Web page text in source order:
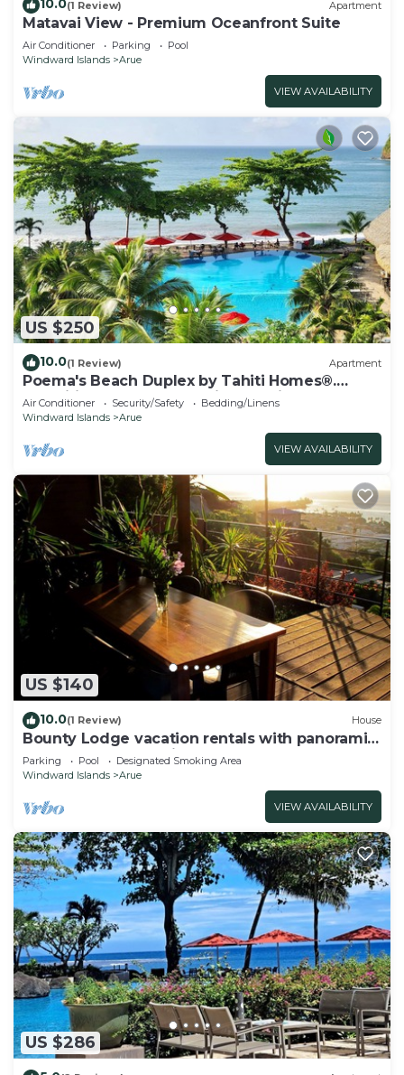
10.0(1 Review) Apartment
Matavai View - Premium Oceanfront Suite
Air Conditioner Parking
Pool
Windward Islands
Arue
VIEW AVAILABILITY
US $250
10.0(1 Review) Apartment
Poema's Beach Duplex by Tahiti Homes®.
Magnificent apartment with sea view.
Air Conditioner Security/Safety
Bedding/Linens
Windward Islands
Arue
VIEW AVAILABILITY
US $140
10.0(1 Review) House
Bounty Lodge vacation rentals with panoramic
lagoon and ocean views
Parking Pool
Designated Smoking Area
Windward Islands
Arue
VIEW AVAILABILITY
US $286